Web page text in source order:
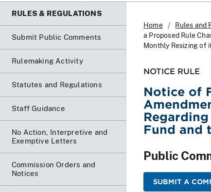
RULES & REGULATIONS
Submit Public Comments
Rulemaking Activity
Statutes and Regulations
Staff Guidance
No Action, Interpretive and
Exemptive Letters
Commission Orders and
Notices
Home Rules and
a Proposed Rule
Monthly Resizing of
NOTICE RULE
Notice of
Fund and
Public
SUBMIT A